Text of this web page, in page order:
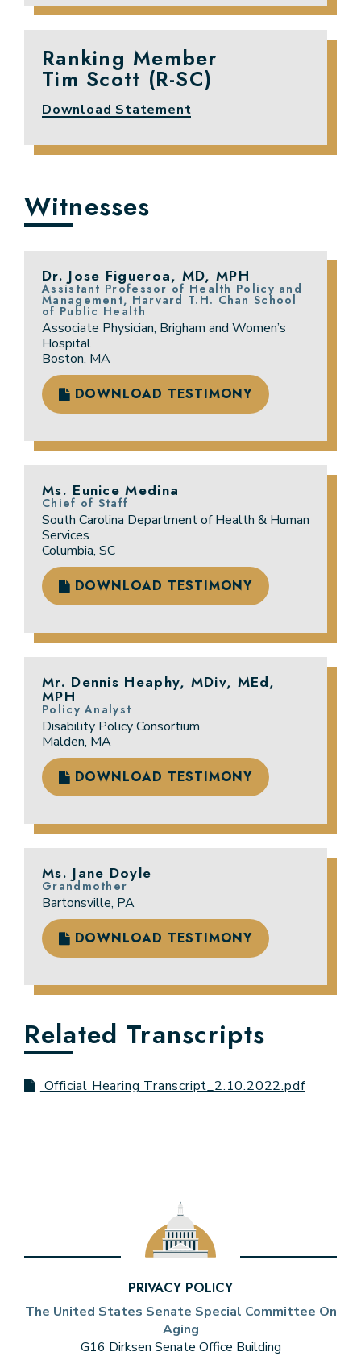
Ranking Member
Tim Scott (R-SC)
Download Statement
Witnesses
Dr. Jose Figueroa, MD, MPH
Assistant Professor of Health Policy and
Management, Harvard T.H. Chan School
of Public Health
Associate Physician, Brigham and Women’s
Hospital
Boston, MA
DOWNLOAD TESTIMONY
Ms. Eunice Medina
Chief of Staff
South Carolina Department of Health & Human
Services
Columbia, SC
DOWNLOAD TESTIMONY
Mr. Dennis Heaphy, MDiv, MEd,
MPH
Policy Analyst
Disability Policy Consortium
Malden, MA
DOWNLOAD TESTIMONY
Ms. Jane Doyle
Grandmother
Bartonsville, PA
DOWNLOAD TESTIMONY
Related Transcripts
Official Hearing Transcript_2.10.2022.pdf
PRIVACY POLICY
The United States Senate Special Committee On
Aging
G16 Dirksen Senate Office Building